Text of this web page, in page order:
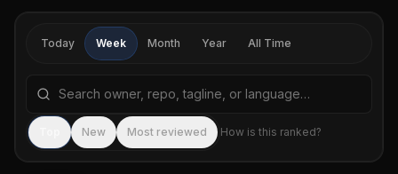
Today Week Month Year All Time
Search repositories by name, tagline, or language
New Most reviewed How is this ranked?